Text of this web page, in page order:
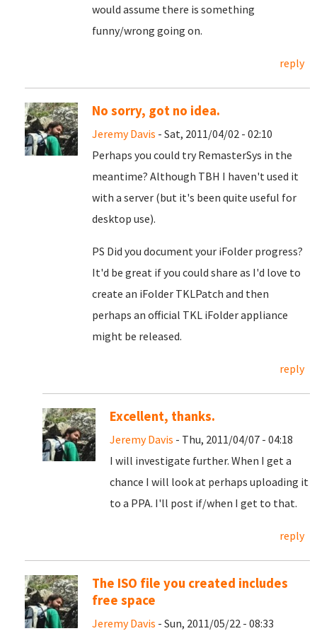
would assume there is something
funny/wrong going on.
reply
No sorry, got no idea.
Jeremy Davis - Sat, 2011/04/02 - 02:10
Perhaps you could try RemasterSys in the
meantime? Although TBH I haven't used it
with a server (but it's been quite useful for
desktop use).
PS Did you document your iFolder progress?
It'd be great if you could share as I'd love to
create an iFolder TKLPatch and then
perhaps an official TKL iFolder appliance
might be released.
reply
Excellent, thanks.
Jeremy Davis - Thu, 2011/04/07 - 04:18
I will investigate further. When I get a
chance I will look at perhaps uploading it
to a PPA. I'll post if/when I get to that.
reply
The ISO file you created includes
free space
Jeremy Davis - Sun, 2011/05/22 - 08:33